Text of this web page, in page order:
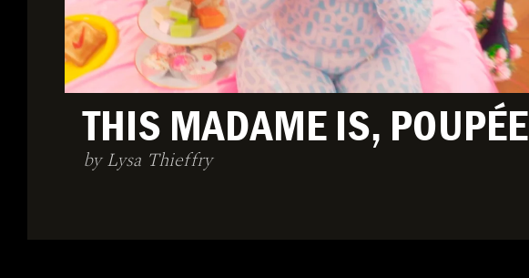
THIS MADAME IS, POUPÉE
by Lysa Thieffry